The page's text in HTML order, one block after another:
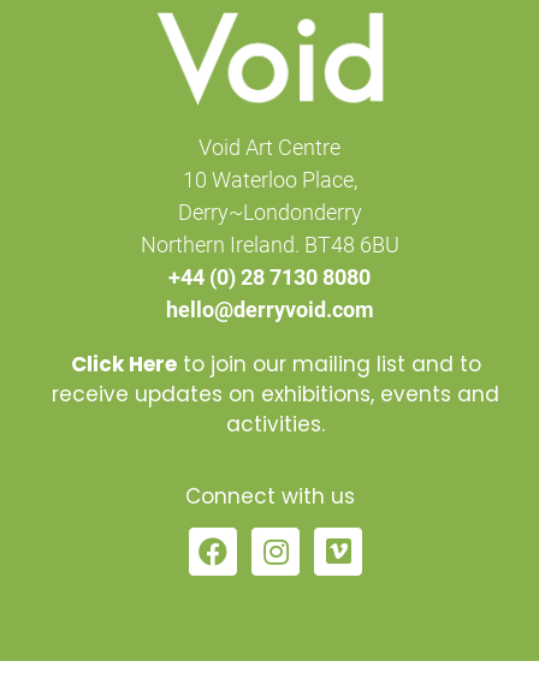
Void Art Centre
10 Waterloo Place,
Derry~Londonderry
Northern Ireland. BT48 6BU
+44 (0) 28 7130 8080
hello@derryvoid.com
Click Hereto join our mailing list and to
receive updates on exhibitions, events and
activities.
Connect with us